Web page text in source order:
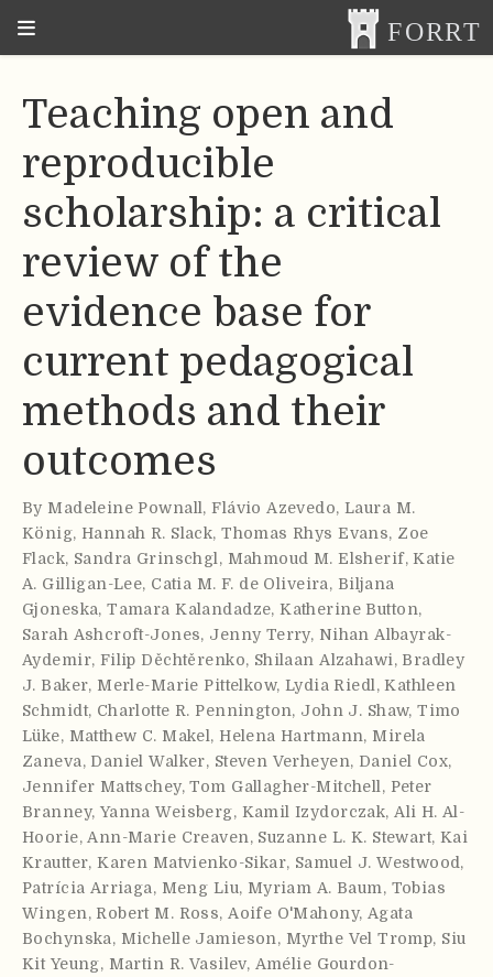
Teaching open and
reproducible
scholarship: a critical
review of the
evidence base for
current pedagogical
methods and their
outcomes
By Madeleine Pownall,Flávio Azevedo, Laura M.
König, Hannah R. Slack,Thomas Rhys Evans, Zoe
Flack, Sandra Grinschgl, Mahmoud M. Elsherif,Katie
A. Gilligan-Lee, Catia M. F. de Oliveira, Biljana
Gjoneska,Tamara Kalandadze,Katherine Button,
Sarah Ashcroft-Jones, Jenny Terry, Nihan Albayrak-
Aydemir, Filip Děchtěrenko, Shilaan Alzahawi, Bradley
J. Baker, Merle-Marie Pittelkow, Lydia Riedl,Kathleen
Schmidt, Charlotte R. Pennington, John J. Shaw,Timo
Lüke, Matthew C. Makel, Helena Hartmann, Mirela
Zaneva, Daniel Walker, Steven Verheyen, Daniel Cox,
Jennifer Mattschey,Tom Gallagher-Mitchell, Peter
Branney, Yanna Weisberg, Kamil Izydorczak,Ali H. Al-
Hoorie,Ann-Marie Creaven, Suzanne L. K. Stewart,Kai
Krautter,Karen Matvienko-Sikar, Samuel J. Westwood,
Patrícia Arriaga, Meng Liu, Myriam A. Baum, Tobias
Wingen, Robert M. Ross,Aoife O'Mahony, Agata
Bochynska, Michelle Jamieson, Myrthe Vel Tromp, Siu
Kit Yeung, Martin R. Vasilev, Amélie Gourdon-